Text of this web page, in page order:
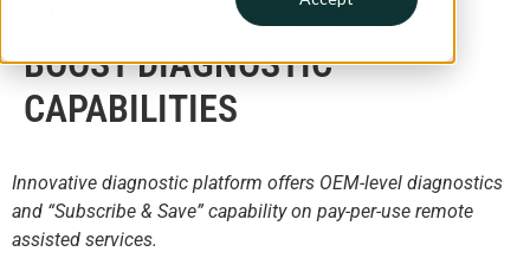
NETWORK JOIN FORCES TO
BOOST DIAGNOSTIC
CAPABILITIES
Innovative diagnostic platform offers OEM-level diagnostics
and “Subscribe & Save” capability on pay-per-use remote
assisted services.